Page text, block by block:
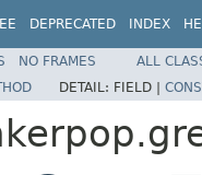
DEPRECATED INDEX
NO FRAMES
ALL
DETAIL: FIELD |